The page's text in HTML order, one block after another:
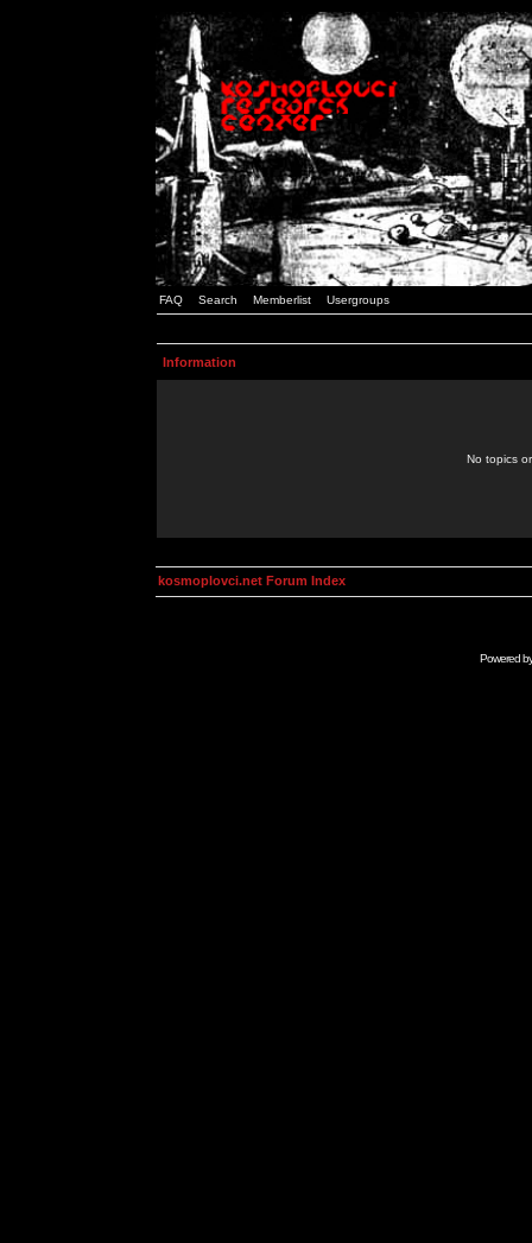
FAQ Search Memberlist Usergroups
Information
No topics
kosmoplovci.net Forum Index
Powered